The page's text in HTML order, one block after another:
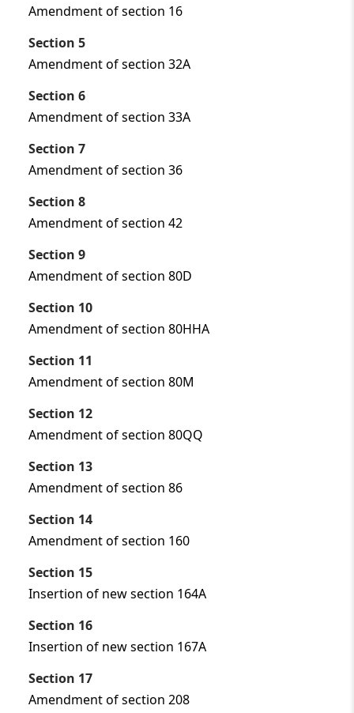
Amendment of section 16
Section 5
Amendment of section 32A
Section 6
Amendment of section 33A
Section 7
Amendment of section 36
Section 8
Amendment of section 42
Section 9
Amendment of section 80D
Section 10
Amendment of section 80HHA
Section 11
Amendment of section 80M
Section 12
Amendment of section 80QQ
Section 13
Amendment of section 86
Section 14
Amendment of section 160
Section 15
Insertion of new section 164A
Section 16
Insertion of new section 167A
Section 17
Amendment of section 208